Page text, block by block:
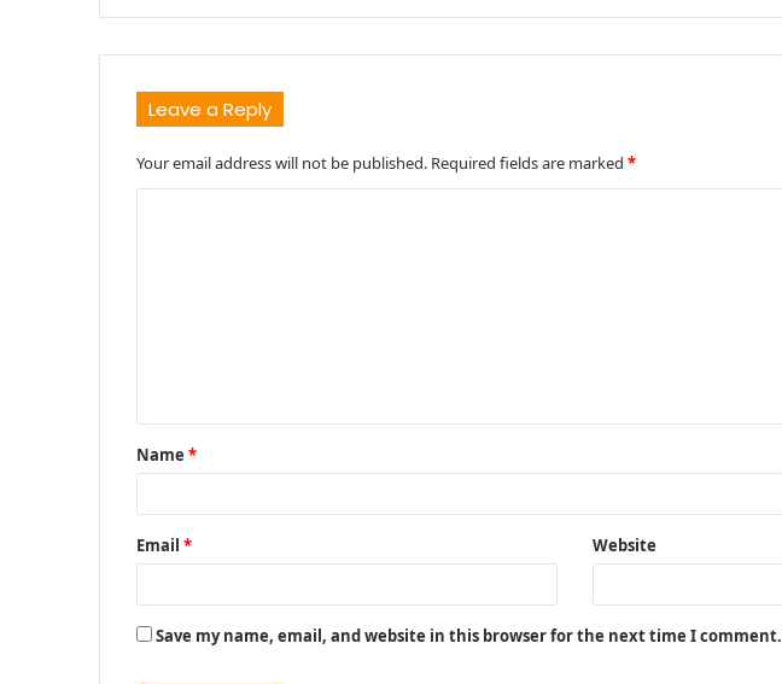
Leave a Reply
Your email address will not be published. Required fields are marked*
t
*
Name*
Email* Website
Save my name, email, and website in this browser for the next time I comment.